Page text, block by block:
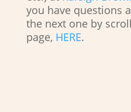
you have questions
the next one by
page, HERE.